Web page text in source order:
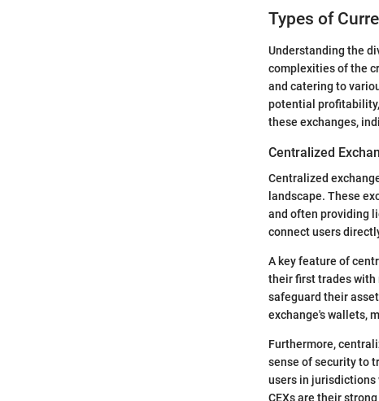
Types of
Understanding the
complexities of the
and catering to
potential
these exchanges,
Centralized
Centralized
landscape. These
and often providing
connect users
A key feature of
their first trades with
safeguard their
exchange's wallets,
Furthermore,
sense of security to
users in jurisdictions
CEXs are their